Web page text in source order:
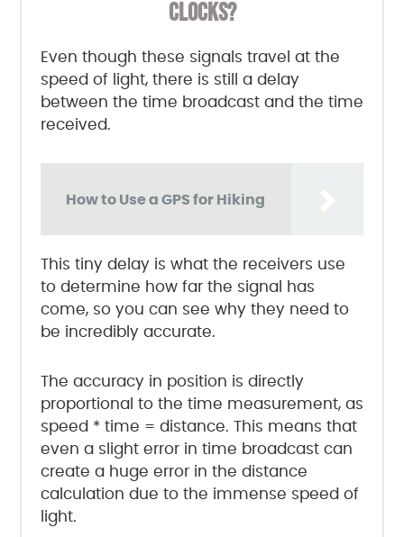
CLOCKS?
Even though these signals travel at the
speed of light, there is still a delay
between the time broadcast and the time
received.
How to Use a GPS for Hiking
This tiny delay is what the receivers use
to determine how far the signal has
come, so you can see why they need to
be incredibly accurate.
The accuracy in position is directly
proportional to the time measurement, as
speed * time = distance. This means that
even a slight error in time broadcast can
create a huge error in the distance
calculation due to the immense speed of
light.